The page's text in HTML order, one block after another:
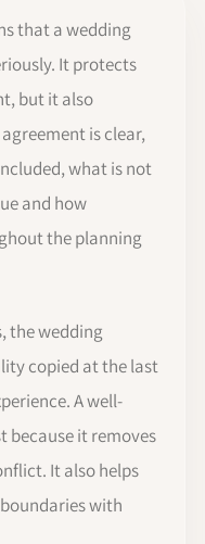
that a wedding
It protects
but it also
is clear,
what is not
and how
the planning
the wedding
copied at the last
A well-
it removes
It also helps
with